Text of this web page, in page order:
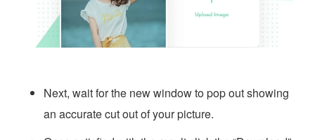
Next, wait for the new window to pop out showing
an accurate cut out of your picture.